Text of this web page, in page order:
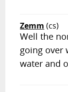
Zemm (cs)
Well the
going over
water and